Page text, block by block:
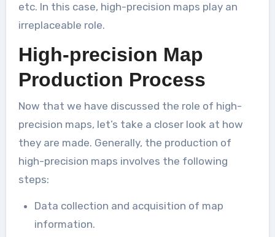
etc. In this case, high-precision maps play an
irreplaceable role.
High-precision Map
Production Process
Now that we have discussed the role of high-
precision maps, let’s take a closer look at how
they are made. Generally, the production of
high-precision maps involves the following
steps:
Data collection and acquisition of map
information.